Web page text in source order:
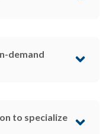
demand
to specialize